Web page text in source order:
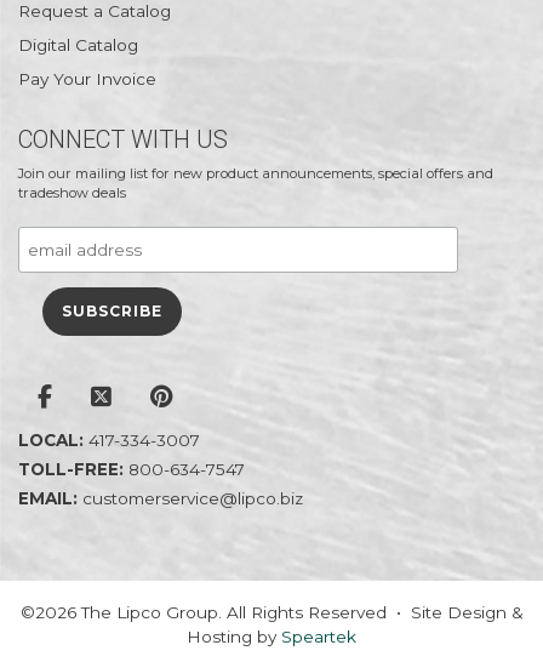
Request a Catalog
Digital Catalog
Pay Your Invoice
CONNECT WITH US
Join our mailing list for new product announcements, special offers and
tradeshow deals
LOCAL: 417-334-3007
TOLL-FREE: 800-634-7547
EMAIL: customerservice@lipco.biz
©2026 The Lipco Group. All Rights Reserved • Site Design &
Hosting by Speartek